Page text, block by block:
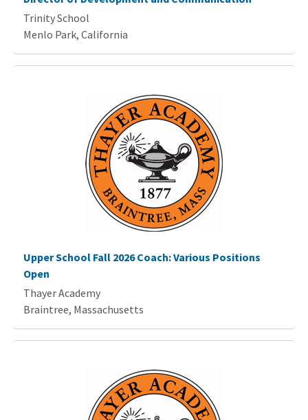
Trinity School
Menlo Park, California
Upper School Fall 2026 Coach: Various Positions
Open
Thayer Academy
Braintree, Massachusetts